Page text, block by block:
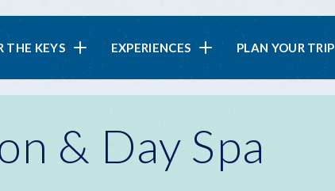
THE KEYS EXPERIENCES PLAN YOUR TRIP
& Day Spa